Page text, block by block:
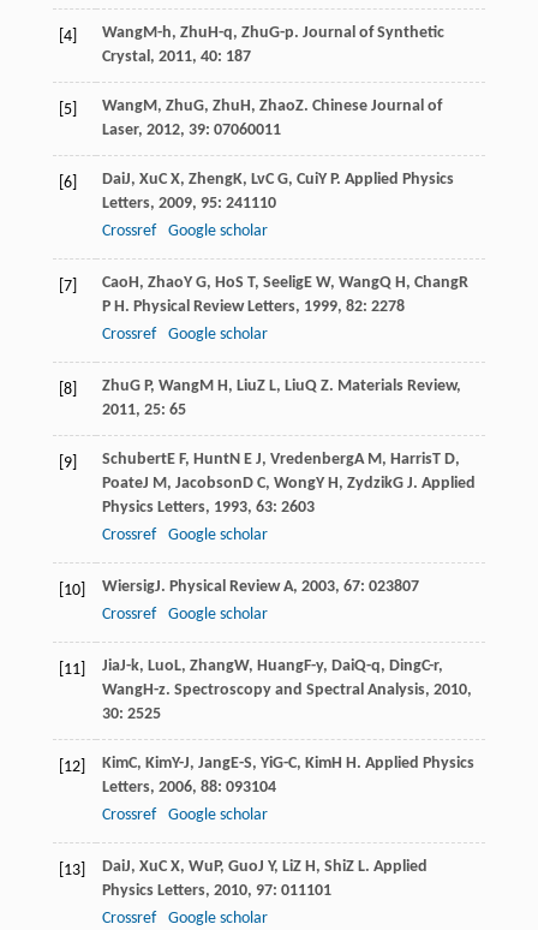
[4] WangM-h, ZhuH-q, ZhuG-p. Journal of Synthetic
Crystal, 2011, 40: 187
[5] WangM, ZhuG, ZhuH, ZhaoZ. Chinese Journal of
Laser, 2012, 39: 07060011
[6] DaiJ, XuC X, ZhengK, LvC G, CuiY P. Applied Physics
Letters, 2009, 95: 241110
Crossref
Google scholar
[7] CaoH, ZhaoY G, HoS T, SeeligE W, WangQ H, ChangR
P H. Physical Review Letters, 1999, 82: 2278
Crossref
Google scholar
[8] ZhuG P, WangM H, LiuZ L, LiuQ Z. Materials Review,
2011, 25: 65
[9] SchubertE F, HuntN E J, VredenbergA M, HarrisT D,
PoateJ M, JacobsonD C, WongY H, ZydzikG J. Applied
Physics Letters, 1993, 63: 2603
Crossref
Google scholar
[10] WiersigJ. Physical Review A, 2003, 67: 023807
Crossref
Google scholar
[11] JiaJ-k, LuoL, ZhangW, HuangF-y, DaiQ-q, DingC-r,
WangH-z. Spectroscopy and Spectral Analysis, 2010,
30: 2525
[12] KimC, KimY-J, JangE-S, YiG-C, KimH H. Applied Physics
Letters, 2006, 88: 093104
Crossref
Google scholar
[13] DaiJ, XuC X, WuP, GuoJ Y, LiZ H, ShiZ L. Applied
Physics Letters, 2010, 97: 011101
Crossref
Google scholar